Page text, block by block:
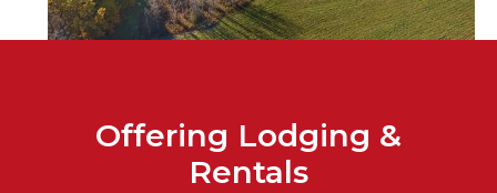
Offering Lodging &
Rentals